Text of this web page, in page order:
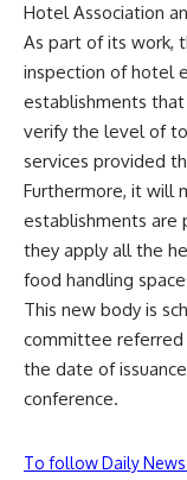
Hotel Association
As part of its work,
inspection of hotel
establishments
verify the level of
services provided
Furthermore, it will
establishments are
they apply all the
food handling
This new body is
committee referred
the date of
conference.
To follow Daily News